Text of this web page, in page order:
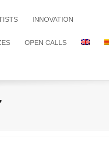
INNOVATION
OPEN CALLS